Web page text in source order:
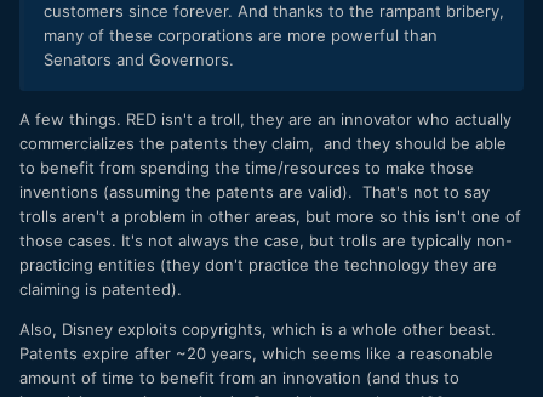
customers since forever. And thanks to the rampant bribery,
many of these corporations are more powerful than
Senators and Governors.
A few things. RED isn't a troll, they are an innovator who actually
commercializes the patents they claim, and they should be able
to benefit from spending the time/resources to make those
inventions (assuming the patents are valid). That's not to say
trolls aren't a problem in other areas, but more so this isn't one of
those cases. It's not always the case, but trolls are typically non-
practicing entities (they don't practice the technology they are
claiming is patented).
Also, Disney exploits copyrights, which is a whole other beast.
Patents expire after ~20 years, which seems like a reasonable
amount of time to benefit from an innovation (and thus to